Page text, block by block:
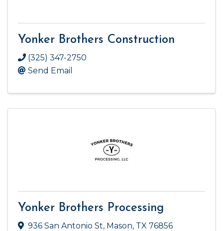
Yonker Brothers Construction
(325) 347-2750
Send Email
Yonker Brothers Processing
936 San Antonio St, Mason, TX 76856